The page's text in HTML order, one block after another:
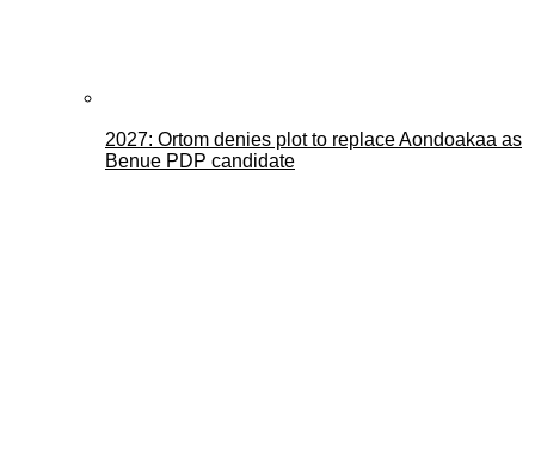
2027: Ortom denies plot to replace Aondoakaa as
Benue PDP candidate